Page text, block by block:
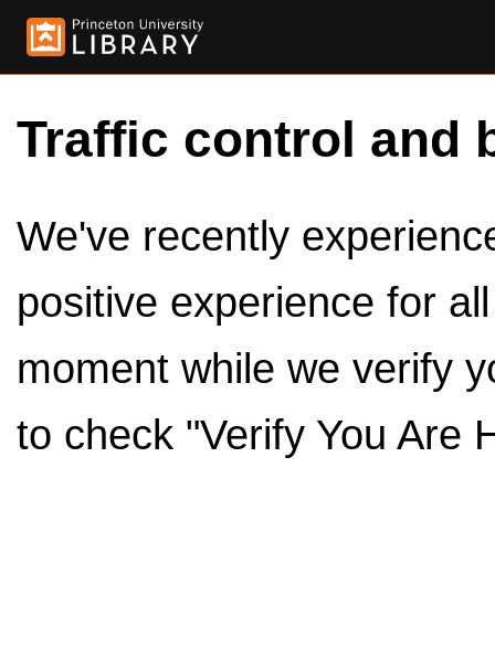
Traffic control and
We've recently
positive experience for
moment while we verify
to check "Verify You Are